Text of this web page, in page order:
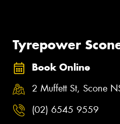
Tyrepower
Book Online
2 Muffett St, Scone
(02) 6545 9559